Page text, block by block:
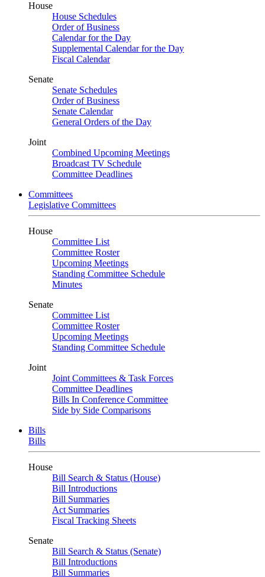
House
House Schedules
Order of Business
Calendar for the Day
Supplemental Calendar for the Day
Fiscal Calendar
Senate
Senate Schedules
Order of Business
Senate Calendar
General Orders of the Day
Joint
Combined Upcoming Meetings
Broadcast TV Schedule
Committee Deadlines
Committees
Legislative Committees
House
Committee List
Committee Roster
Upcoming Meetings
Standing Committee Schedule
Minutes
Senate
Committee List
Committee Roster
Upcoming Meetings
Standing Committee Schedule
Joint
Joint Committees & Task Forces
Committee Deadlines
Bills In Conference Committee
Side by Side Comparisons
Bills
Bills
House
Bill Search & Status (House)
Bill Introductions
Bill Summaries
Act Summaries
Fiscal Tracking Sheets
Senate
Bill Search & Status (Senate)
Bill Introductions
Bill Summaries